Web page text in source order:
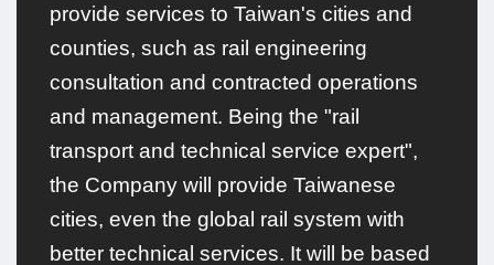
provide services to Taiwan's cities and
counties, such as rail engineering
consultation and contracted operations
and management. Being the "rail
transport and technical service expert",
the Company will provide Taiwanese
cities, even the global rail system with
better technical services. It will be based